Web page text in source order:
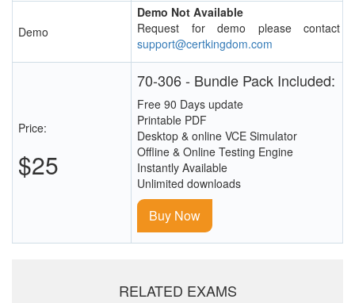
Demo
Demo Not Available
Request for demo please contact
support@certkingdom.com
Price:
$25
70-306 - Bundle Pack Included:
Free 90 Days update
Printable PDF
Desktop & online VCE Simulator
Offline & Online Testing Engine
Instantly Available
Unlimited downloads
Buy Now
RELATED EXAMS